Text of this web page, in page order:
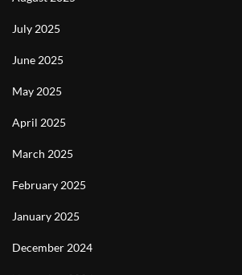
July 2025
June 2025
May 2025
April 2025
March 2025
February 2025
January 2025
December 2024